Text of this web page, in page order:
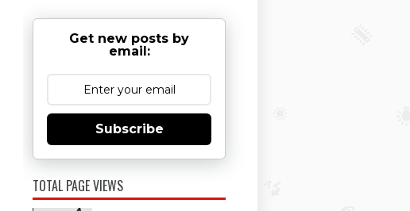
Get new posts by
email:
Subscribe
TOTAL PAGE VIEWS